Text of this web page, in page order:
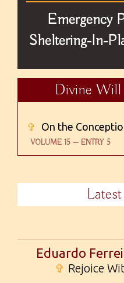
Emergency
Sheltering-In-
Divine Will
✞ On the
VOLUME 15 — ENTRY 5
Eduardo
✞ Rejoice